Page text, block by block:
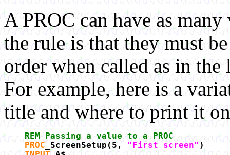
A PROC can have as
the rule is that they must
order when called as in
For example, here is a
title and where to print it
REM Passing a value to a PROC
PROC _ScreenSetup(5, "First screen" )